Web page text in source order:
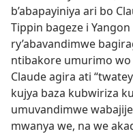
b’abapayiniya ari bo
Tippin bageze i
ry’abavandimwe
ntibakore umurimo wo
Claude agira ati
kujya baza kubwiriza
umuvandimwe
mwanya we, na we